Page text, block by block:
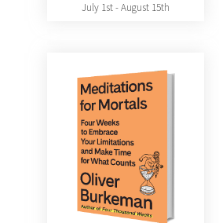
July 1st - August 15th